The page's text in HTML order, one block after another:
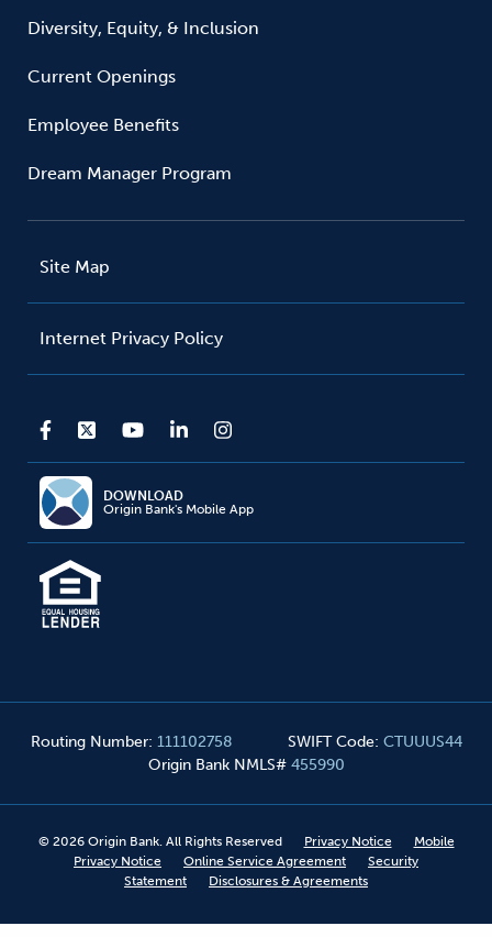
Diversity, Equity, & Inclusion
Current Openings
Employee Benefits
Dream Manager Program
Site Map
Internet Privacy Policy
DOWNLOAD
Origin Bank's Mobile App
Routing Number: 111102758 SWIFT Code: CTUUUS44
Origin Bank NMLS# 455990
© 2026 Origin Bank. All Rights Reserved Privacy Notice
Mobile
Privacy Notice
Online Service Agreement
Security
Statement
Disclosures & Agreements